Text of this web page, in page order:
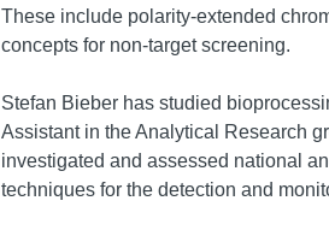
These include polarity-extended
concepts for non-target screening.
Stefan Bieber has studied
Assistant in the Analytical Research
investigated and assessed national
techniques for the detection and